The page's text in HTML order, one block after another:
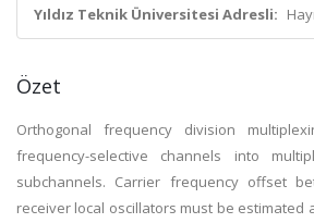
Yıldız Teknik Üniversitesi Adresli:
Özet
Orthogonal frequency division
frequency-selective channels into
subchannels. Carrier frequency offset
receiver local oscillators must be estimated